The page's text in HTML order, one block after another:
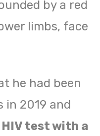
by a red
limbs, face
he had been
in 2019 and
HIV test with a